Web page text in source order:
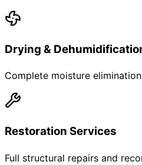
Drying &
Complete moisture
Restoration Services
Full structural repairs and